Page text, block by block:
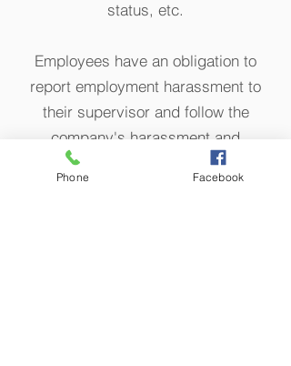
status, etc.
Employees have an obligation to
report employment harassment to
their supervisor and follow the
company's harassment and
discrimination reporting policy. An
employer must be made aware of the
Phone Facebook